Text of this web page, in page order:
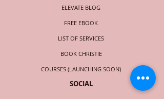
ELEVATE BLOG
FREE EBOOK
LIST OF SERVICES
BOOK CHRISTIE
COURSES (LAUNCHING SOON)
SOCIAL